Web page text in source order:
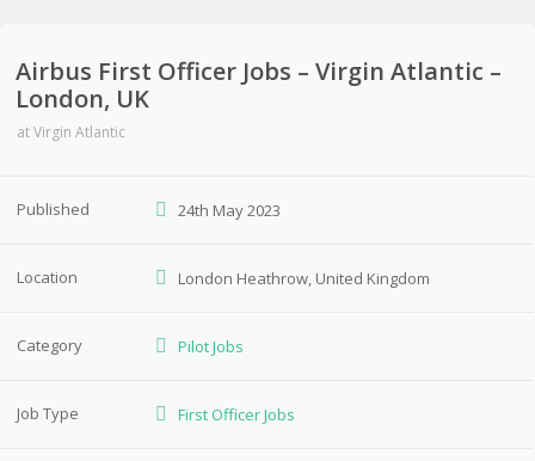
Airbus First Officer Jobs – Virgin Atlantic –
London, UK
atVirgin Atlantic
Published 24th May 2023
Location London Heathrow, United Kingdom
Category Pilot Jobs
Job Type First Officer Jobs